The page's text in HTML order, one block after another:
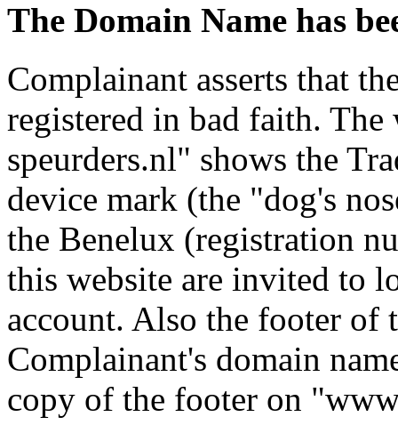
The Domain Name has
Complainant asserts that
registered in bad faith.
speurders.nl" shows the
device mark (the "dog's
the Benelux (registration
this website are invited to
account. Also the footer of
Complainant's domain
copy of the footer on